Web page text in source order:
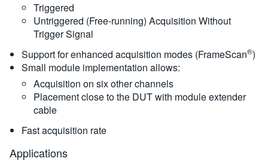
Triggered
Untriggered (Free-running) Acquisition Without
Trigger Signal
Support for enhanced acquisition modes (FrameScan®)
Small module implementation allows:
Acquisition on six other channels
Placement close to the DUT with module extender
cable
Fast acquisition rate
Applications